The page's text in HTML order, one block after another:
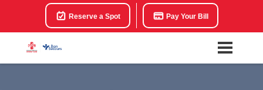
Reserve a Spot Pay Your Bill